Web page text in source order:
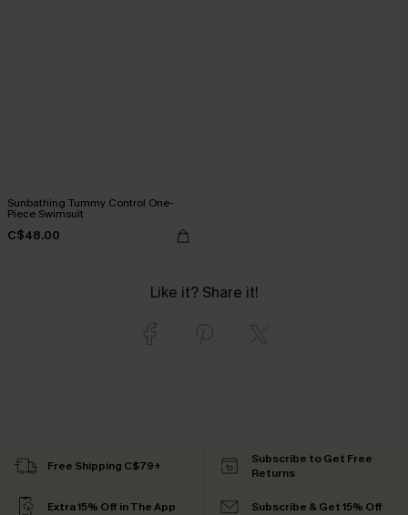
Sunbathing Tummy Control One-
Piece Swimsuit
C$48.00
Like it? Share it!
Free Shipping C$79+
Subscribe to Get Free
Returns
Extra 15% Off in The App Subscribe & Get 15% Off